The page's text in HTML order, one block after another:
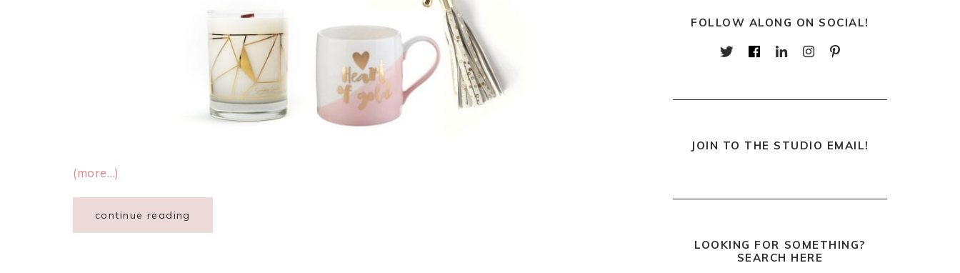
(more…)
continue reading
FOLLOW ALONG ON SOCIAL!
JOIN TO THE STUDIO EMAIL!
LOOKING FOR SOMETHING?
SEARCH HERE